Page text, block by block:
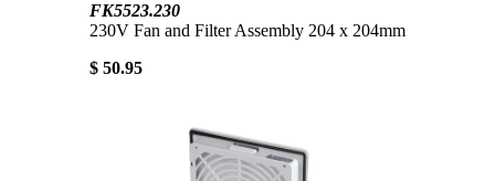
FK5523.230
230V Fan and Filter Assembly 204 x 204mm
$ 50.95